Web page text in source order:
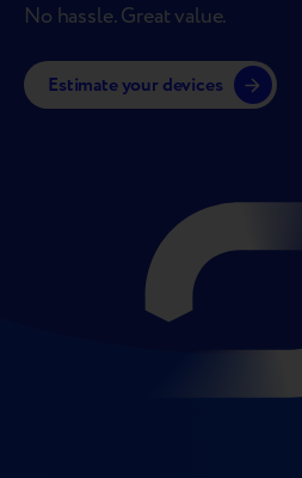
No hassle. Great value.
Estimate your devices